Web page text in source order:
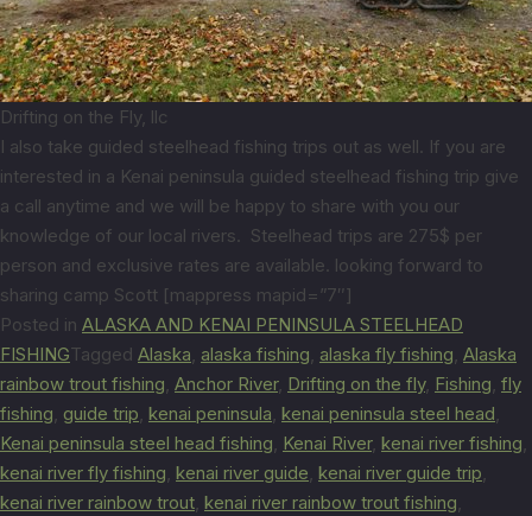
Drifting on the Fly, llc
I also take guided steelhead fishing trips out as well. If you are
interested in a Kenai peninsula guided steelhead fishing trip give
a call anytime and we will be happy to share with you our
knowledge of our local rivers. Steelhead trips are 275$ per
person and exclusive rates are available. looking forward to
sharing camp Scott [mappress mapid=”7″]
Posted in ALASKA AND KENAI PENINSULA STEELHEAD
FISHINGTagged Alaska, alaska fishing, alaska fly fishing, Alaska
rainbow trout fishing, Anchor River, Drifting on the fly, Fishing, fly
fishing, guide trip, kenai peninsula, kenai peninsula steel head,
Kenai peninsula steel head fishing, Kenai River, kenai river fishing,
kenai river fly fishing, kenai river guide, kenai river guide trip,
kenai river rainbow trout, kenai river rainbow trout fishing,